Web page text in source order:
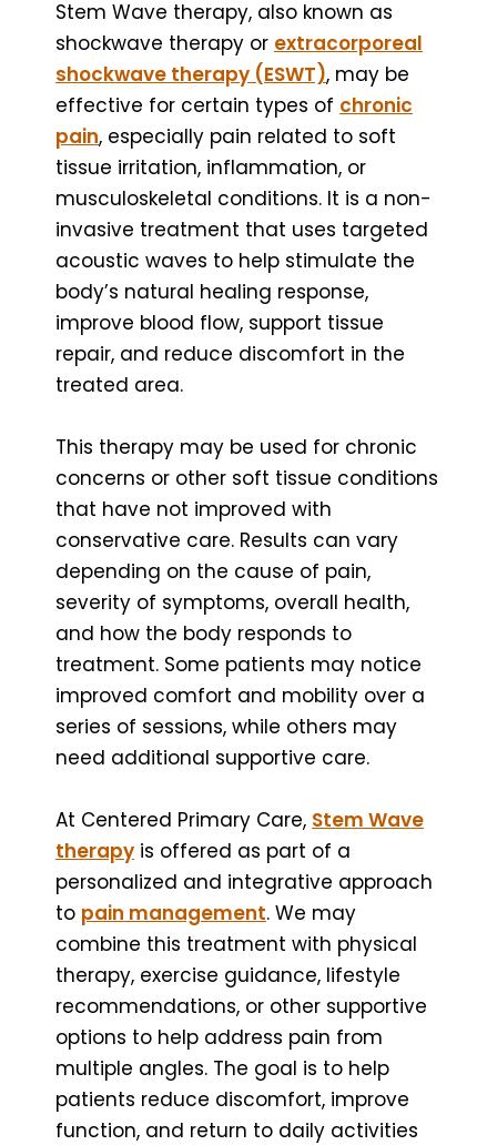
Stem Wave therapy, also known as
shockwave therapy or extracorporeal
shockwave therapy (ESWT), may be
effective for certain types of chronic
pain, especially pain related to soft
tissue irritation, inflammation, or
musculoskeletal conditions. It is a non-
invasive treatment that uses targeted
acoustic waves to help stimulate the
body’s natural healing response,
improve blood flow, support tissue
repair, and reduce discomfort in the
treated area.
This therapy may be used for chronic
concerns or other soft tissue conditions
that have not improved with
conservative care. Results can vary
depending on the cause of pain,
severity of symptoms, overall health,
and how the body responds to
treatment. Some patients may notice
improved comfort and mobility over a
series of sessions, while others may
need additional supportive care.
At Centered Primary Care, Stem Wave
therapy is offered as part of a
personalized and integrative approach
to pain management. We may
combine this treatment with physical
therapy, exercise guidance, lifestyle
recommendations, or other supportive
options to help address pain from
multiple angles. The goal is to help
patients reduce discomfort, improve
function, and return to daily activities